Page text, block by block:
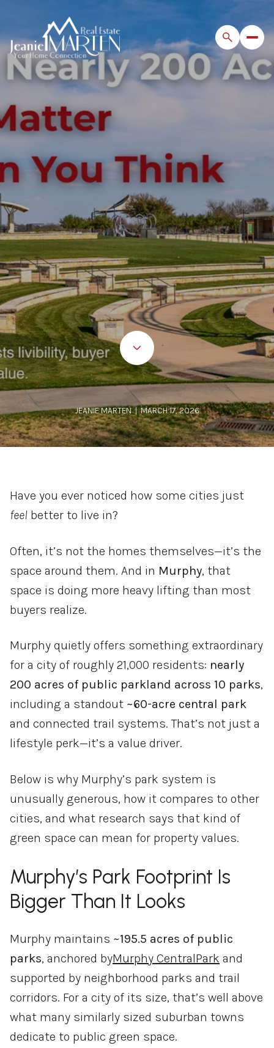
JEANIE MARTEN | MARCH 17, 2026
Have you ever noticed how some cities just
feel better to live in?
Often, it’s not the homes themselves—it’s the
space around them. And in Murphy, that
space is doing more heavy lifting than most
buyers realize.
Murphy quietly offers something extraordinary
for a city of roughly 21,000 residents: nearly
200 acres of public parkland across 10 parks,
including a standout ~60-acre central park
and connected trail systems.That’s not just a
lifestyle perk—it’s a value driver.
Below is why Murphy’s park system is
unusually generous, how it compares to other
cities, and what research says that kind of
green space can mean for property values.
Murphy’s Park Footprint Is
Bigger Than It Looks
Murphy maintains ~195.5 acres of public
parks, anchored byMurphy CentralPark and
supported by neighborhood parks and trail
corridors. For a city of its size, that’s well above
what many similarly sized suburban towns
dedicate to public green space.